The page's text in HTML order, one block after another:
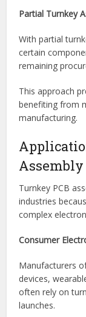
every aspect of
fabrication,
This option
companies
solution.
Partial Turnkey
With partial
remaining
This approach
benefiting from
manufacturing.
Turnkey PCB
industries
complex